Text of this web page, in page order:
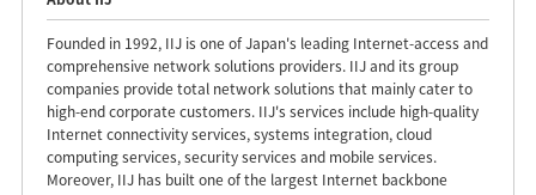
Founded in 1992, IIJ is one of Japan's leading Internet-access and
comprehensive network solutions providers. IIJ and its group
companies provide total network solutions that mainly cater to
high-end corporate customers. IIJ's services include high-quality
Internet connectivity services, systems integration, cloud
computing services, security services and mobile services.
Moreover, IIJ has built one of the largest Internet backbone